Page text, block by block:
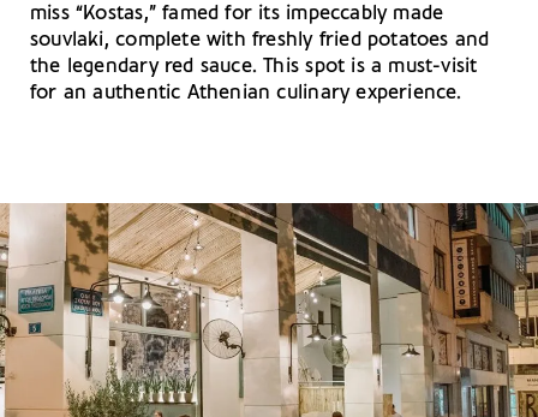
miss “Kostas,” famed for its impeccably made
souvlaki, complete with freshly fried potatoes and
the legendary red sauce. This spot is a must-visit
for an authentic Athenian culinary experience.